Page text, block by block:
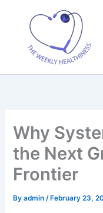
content
Why
the Next
Frontier
Byadmin/ February 23,